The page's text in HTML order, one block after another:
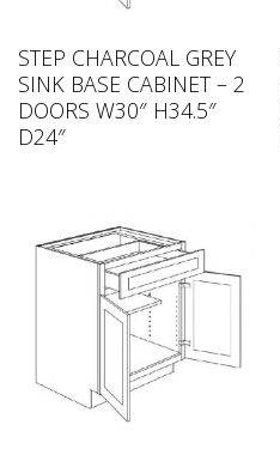
STEP CHARCOAL GREY
SINK BASE CABINET – 2
DOORS W30″ H34.5″
D24″